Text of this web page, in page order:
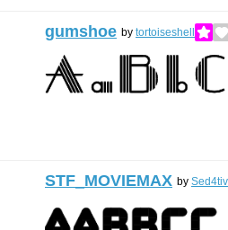
gumshoe by tortoiseshell
STF_MOVIEMAX by